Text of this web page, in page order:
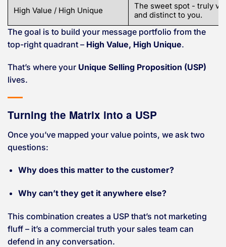
High Value / High Unique
The sweet spot - truly
and distinct to you.
The goal is to build your message portfolio from the
top-right quadrant – High Value, High Unique.
That’s where your Unique Selling Proposition (USP)
lives.
Turning the Matrix into a USP
Once you’ve mapped your value points, we ask two
questions:
Why does this matter to the customer?
Why can’t they get it anywhere else?
This combination creates a USP that’s not marketing
fluff – it’s a commercial truth your sales team can
defend in any conversation.